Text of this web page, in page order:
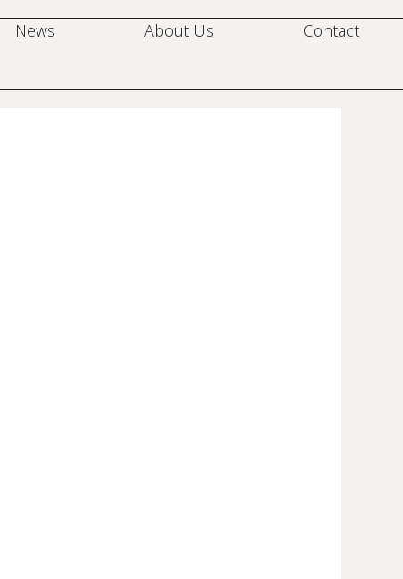
News About Us Contact